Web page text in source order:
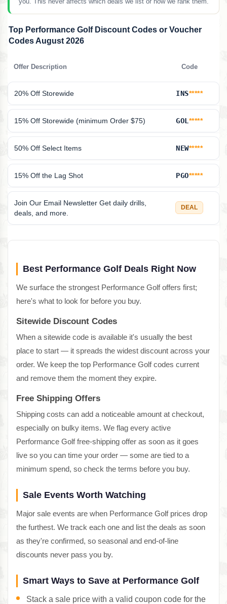
Top Performance Golf Discount Codes or Voucher
Codes August 2026
Offer Description Code
20% Off Storewide INS*****
15% Off Storewide (minimum Order $75) GOL *****
50% Off Select Items NEW*****
15% Off the Lag Shot PGO*****
Join Our Email Newsletter Get daily drills,
deals, and more.
DEAL
Best Performance Golf Deals Right Now
We surface the strongest Performance Golf offers first;
here's what to look for before you buy.
Sitewide Discount Codes
When a sitewide code is available it's usually the best
place to start — it spreads the widest discount across your
order. We keep the top Performance Golf codes current
and remove them the moment they expire.
Free Shipping Offers
Shipping costs can add a noticeable amount at checkout,
especially on bulky items. We flag every active
Performance Golf free-shipping offer as soon as it goes
live so you can time your order — some are tied to a
minimum spend, so check the terms before you buy.
Sale Events Worth Watching
Major sale events are when Performance Golf prices drop
the furthest. We track each one and list the deals as soon
as they're confirmed, so seasonal and end-of-line
discounts never pass you by.
Smart Ways to Save at Performance Golf
Stack a sale price with a valid coupon code for the